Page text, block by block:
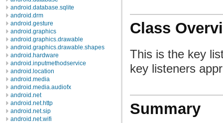
android.database.sqlite
android.drm
android.gesture
android.graphics
android.graphics.drawable
android.graphics.drawable.shapes
android.hardware
android.inputmethodservice
android.location
android.media
android.media.audiofx
android.net
android.net.http
android.net.sip
android.net.wifi
Class
This is the key
key listeners
Summary